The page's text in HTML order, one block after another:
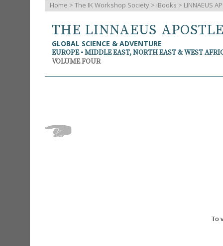
Home > The IK Workshop Society > iBooks > LINNAEUS
THE LINNAEUS
GLOBAL SCIENCE & ADVENTURE
EUROPE • MIDDLE EAST, NORTH EAST & WEST
VOLUME FOUR
To